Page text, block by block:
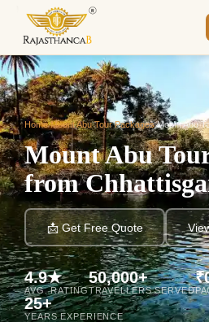
Home/Mount Abu Tour Packages/Mount Abu
Mount Abu
from
📩 Get Free Quote
4.9★
AVG. RATING
50,000+
TRAVELLERS SERVED
25+
YEARS EXPERIENCE
We'll reach out within 2
custom Rajasthan quote.